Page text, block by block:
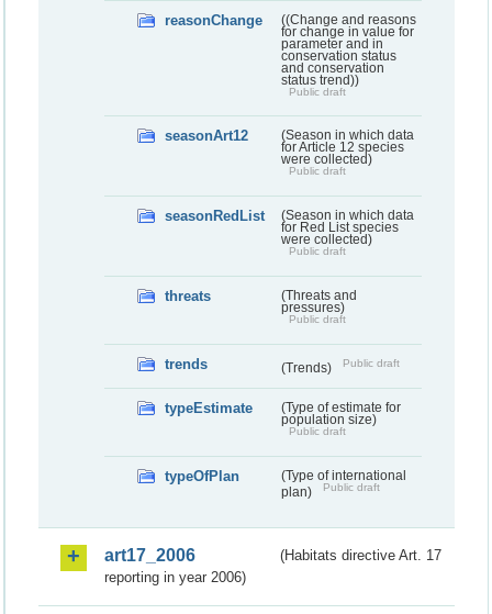
reasonChange
((Change and reasons
for change in value for
parameter and in
conservation status
and conservation
status trend))
Public draft
seasonArt12
(Season in which data
for Article 12 species
were collected)
Public draft
seasonRedList
(Season in which data
for Red List species
were collected)
Public draft
threats
(Threats and
pressures)
Public draft
trends (Trends) Public draft
typeEstimate
(Type of estimate for
population size)
Public draft
typeOfPlan
(Type of international
plan)
Public draft
art17_2006
(Habitats directive Art. 17
reporting in year 2006)